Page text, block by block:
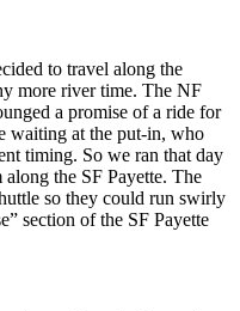
to travel along the
more river time. The NF
a promise of a ride for
waiting at the put-in, who
timing. So we ran that day
the SF Payette. The
so they could run swirly
section of the SF Payette